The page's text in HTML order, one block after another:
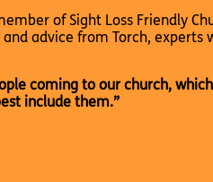
of Sight Loss Friendly
advice from Torch, experts
coming to our church,
include them.”